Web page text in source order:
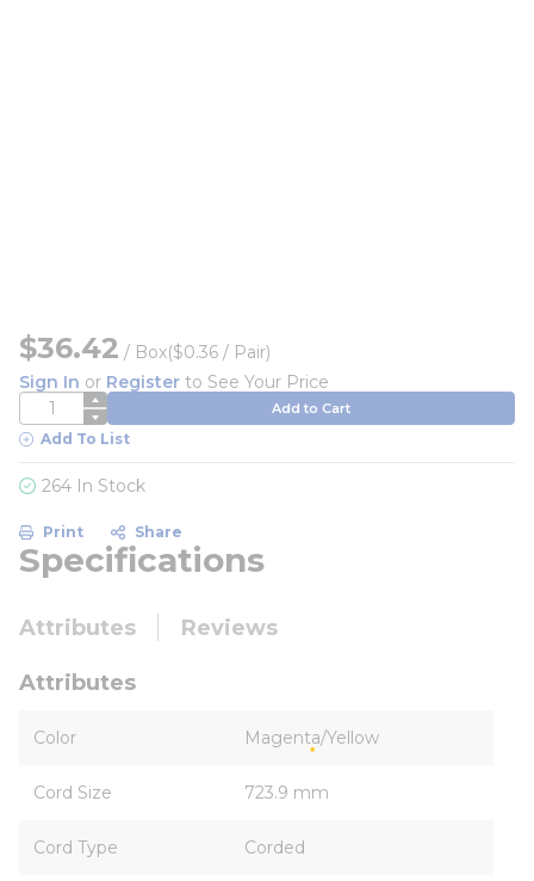
$36.42 / Box($0.36 / Pair)
Sign In or Register to See Your Price
QTY Add to Cart
Add To List
264 In Stock
Print Share
Specifications
Attributes Reviews
Attributes
Color Magenta/Yellow
Cord Size 723.9 mm
Cord Type Corded